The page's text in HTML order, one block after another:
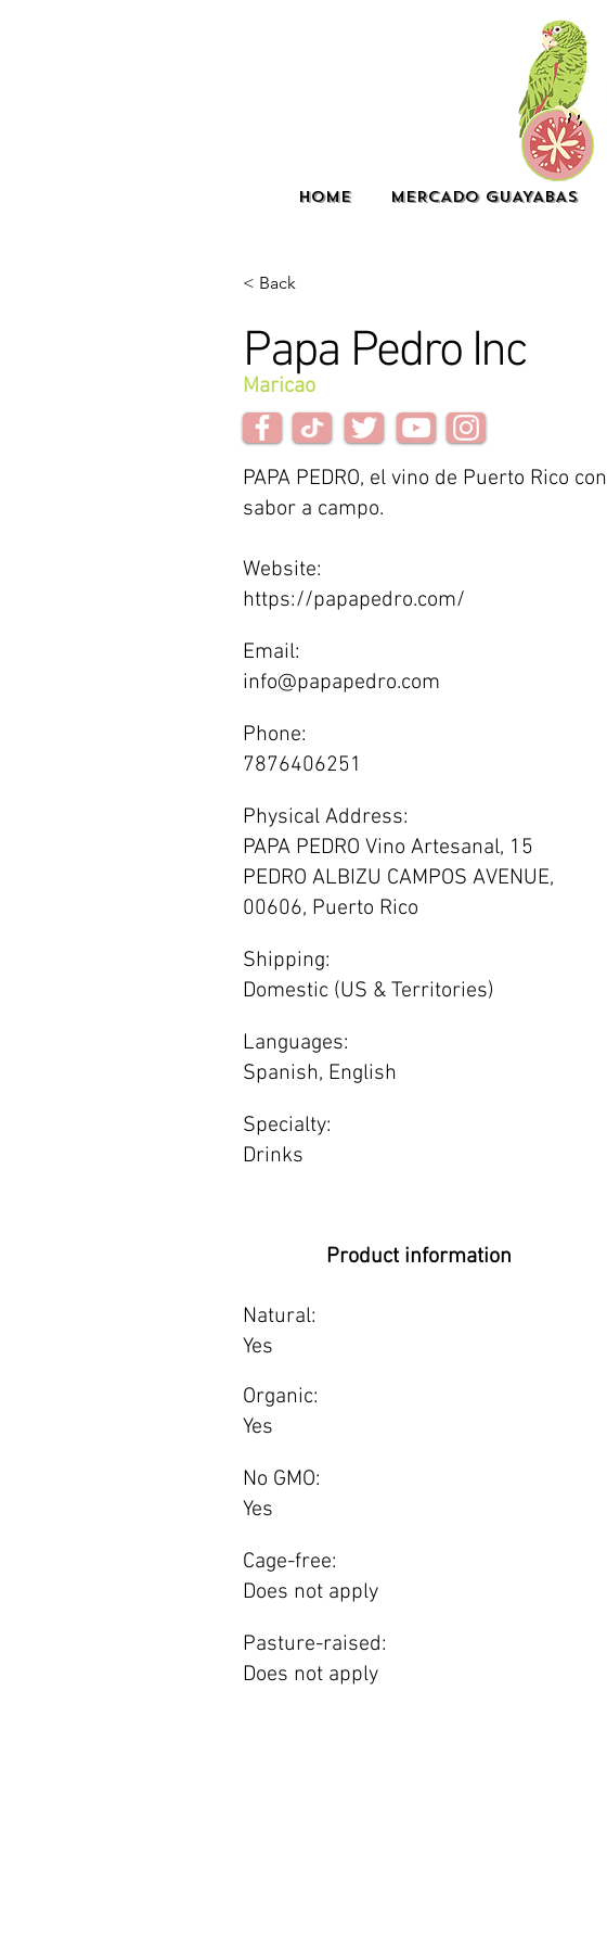
HOME MERCADO GUAYABAS
< Back
Papa Pedro Inc
Maricao
PAPA PEDRO, el vino de Puerto Rico con
sabor a campo.
Website:
https://papapedro.com/
Email:
info@papapedro.com
Phone:
7876406251
Physical Address:
PAPA PEDRO Vino Artesanal, 15
PEDRO ALBIZU CAMPOS AVENUE,
00606, Puerto Rico
Shipping:
Domestic (US & Territories)
Languages:
Spanish, English
Specialty:
Drinks
Product information
Natural:
Yes
Organic:
Yes
No GMO:
Yes
Cage-free:
Does not apply
Pasture-raised:
Does not apply